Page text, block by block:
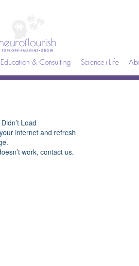
Education & Consulting Science+Life
Load
internet and refresh
work, contact us.